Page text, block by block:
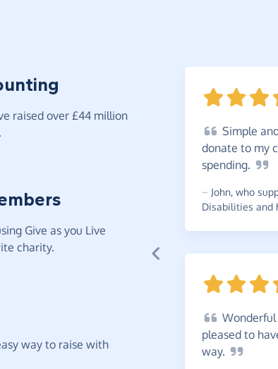
raised over £44 million
Give as you Live
charity.
way to raise with
Simple
donate to my
spending.
~ John, who
Disabilities and
Wonderful
pleased to
way.